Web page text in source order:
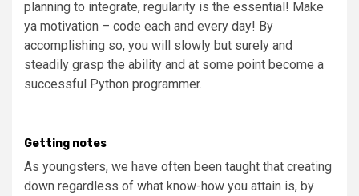
planning to integrate, regularity is the essential! Make
ya motivation – code each and every day! By
accomplishing so, you will slowly but surely and
steadily grasp the ability and at some point become a
successful Python programmer.
Getting notes
As youngsters, we have often been taught that creating
down regardless of what know-how you attain is, by